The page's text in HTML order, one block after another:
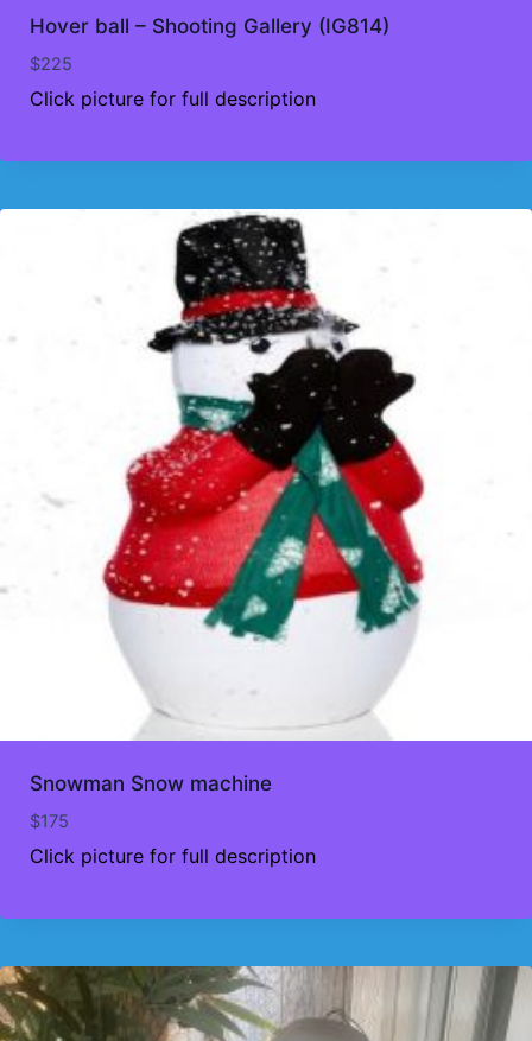
Hover ball – Shooting Gallery (IG814)
$225
Click picture for full description
Snowman Snow machine
$175
Click picture for full description